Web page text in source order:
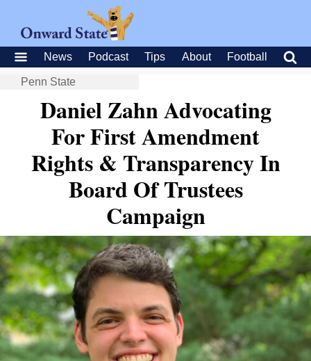
News Podcast Tips About Football
Penn State
Daniel Zahn Advocating
For First Amendment
Rights & Transparency In
Board Of Trustees
Campaign